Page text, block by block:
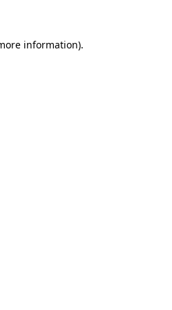
information).